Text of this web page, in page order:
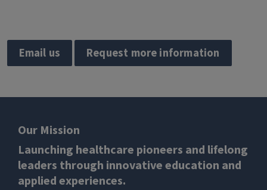
Email us Request more information
Our Mission
Launching healthcare pioneers and lifelong
leaders through innovative education and
applied experiences.